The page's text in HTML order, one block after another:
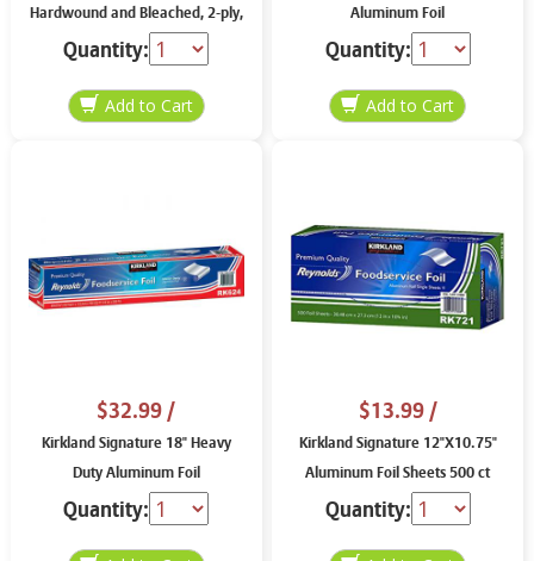
Hardwound and Bleached, 2-ply,
8" X 450'
Quantity:
Aluminum Foil
Quantity:
$32.99/
Kirkland Signature 18" Heavy
Duty Aluminum Foil
Quantity:
$13.99/
Kirkland Signature 12"X10.75"
Aluminum Foil Sheets 500 ct
Quantity: